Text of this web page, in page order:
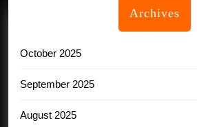
Archives
October 2025
September 2025
August 2025